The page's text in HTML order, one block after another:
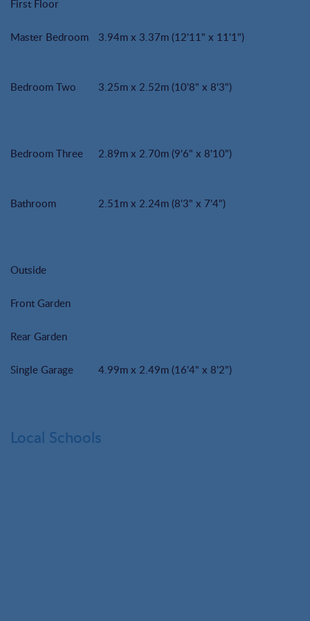
First Floor
Master Bedroom 3.94m x 3.37m (12'11" x 11'1")
Bedroom Two 3.25m x 2.52m (10'8" x 8'3")
Bedroom Three 2.89m x 2.70m (9'6" x 8'10")
Bathroom 2.51m x 2.24m (8'3" x 7'4")
Outside
Front Garden
Rear Garden
Single Garage 4.99m x 2.49m (16'4" x 8'2")
Local Schools